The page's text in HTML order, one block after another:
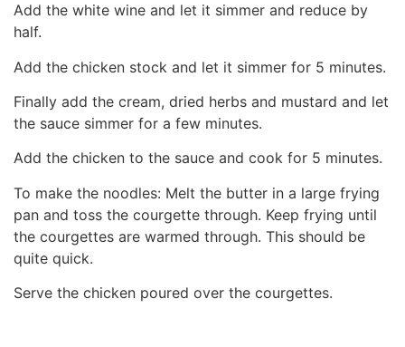
Add the white wine and let it simmer and reduce by
half.
Add the chicken stock and let it simmer for 5 minutes.
Finally add the cream, dried herbs and mustard and let
the sauce simmer for a few minutes.
Add the chicken to the sauce and cook for 5 minutes.
To make the noodles: Melt the butter in a large frying
pan and toss the courgette through. Keep frying until
the courgettes are warmed through. This should be
quite quick.
Serve the chicken poured over the courgettes.